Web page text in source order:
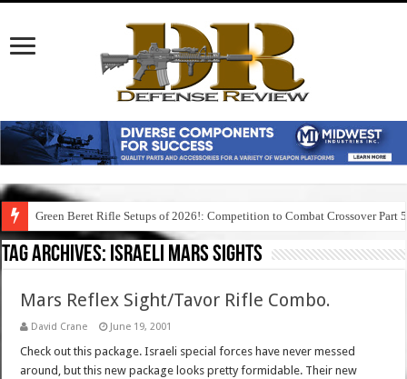
Green Beret Rifle Setups of 2026!: Competition to Combat Crossover Part 5
Tag Archives: israeli mars sights
Mars Reflex Sight/Tavor Rifle Combo.
David Crane June 19, 2001
Check out this package. Israeli special forces have never messed
around, but this new package looks pretty formidable. Their new